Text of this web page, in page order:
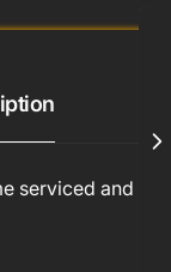
serviced and